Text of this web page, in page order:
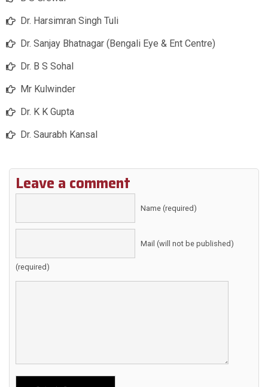
Dr. Harsimran Singh Tuli
Dr. Sanjay Bhatnagar (Bengali Eye & Ent Centre)
Dr. B S Sohal
Mr Kulwinder
Dr. K K Gupta
Dr. Saurabh Kansal
Leave a comment
Name (required)
Mail (will not be published)
(required)